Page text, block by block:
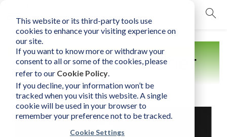
This website or its third-party tools use
cookies to enhance your visiting experience on
our site.
If you want to know more or withdraw your
consent to all or some of the cookies, please
refer to our Cookie Policy.
If you decline, your information won’t be
tracked when you visit this website. A single
cookie will be used in your browser to
remember your preference not to be tracked.
Cookie Settings
mobile navigation opener
Find a Practitioner